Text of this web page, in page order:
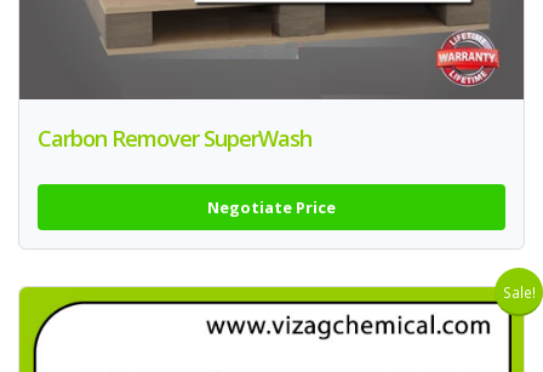
Carbon Remover SuperWash
Negotiate Price
Sale!